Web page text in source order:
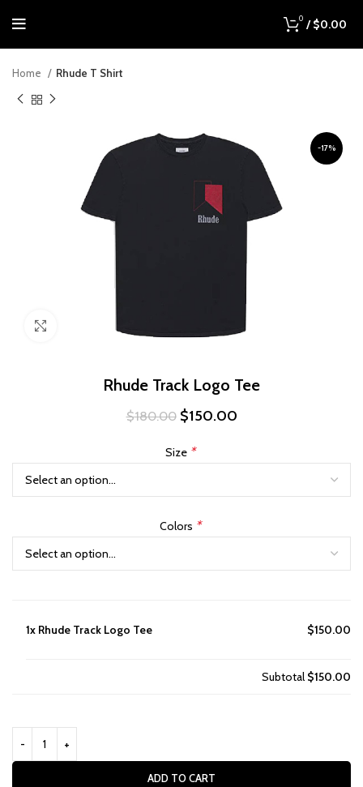
0 / $0.00
Home Rhude T Shirt
-17%
Rhude Track Logo Tee
$180.00 Original
was:
$180.00.
$150.00Current
$150.00.
Size *
Colors *
1x Rhude Track Logo Tee $150.00
Subtotal $150.00
ADD TO CART